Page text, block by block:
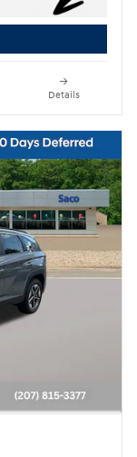
Details